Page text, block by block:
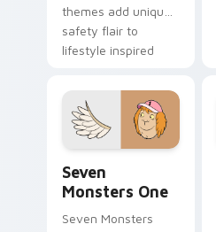
themes add unique
safety flair to
lifestyle inspired
collections.
Seven
Monsters One
Seven Monsters